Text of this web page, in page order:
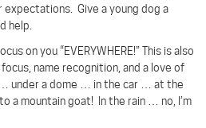
expectations. Give a young dog a
help.
on you “EVERYWHERE!”This is also
name recognition, and a love of
under a dome … in the car … at the
a mountain goat!
In the rain … no, I’m